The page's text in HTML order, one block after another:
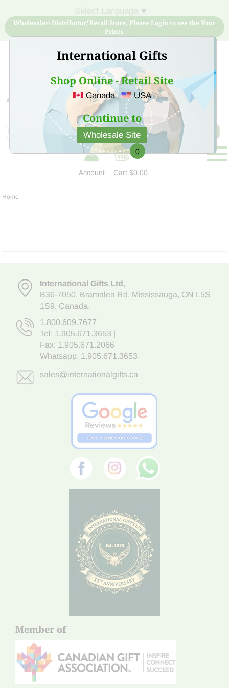
International Gifts
Shop Online - Retail Site
Canada USA
Continue to
Wholesale Site
▼
Wholesaler/ Distributor/ Retail Store, Please Login to see the Your
Prices
Sign Up for free account now and buy quality products
at low price
Account
0
Cart$0.00
Home |
International Gifts Ltd,
B36-7050, Bramalea Rd. Mississauga, ON L5S
1S9, Canada.
1.800.609.7677
Tel: 1.905.671.3653
Fax: 1.905.671.2066
Whatsapp: 1.905.671.3653
sales@internationalgifts.ca
Member of